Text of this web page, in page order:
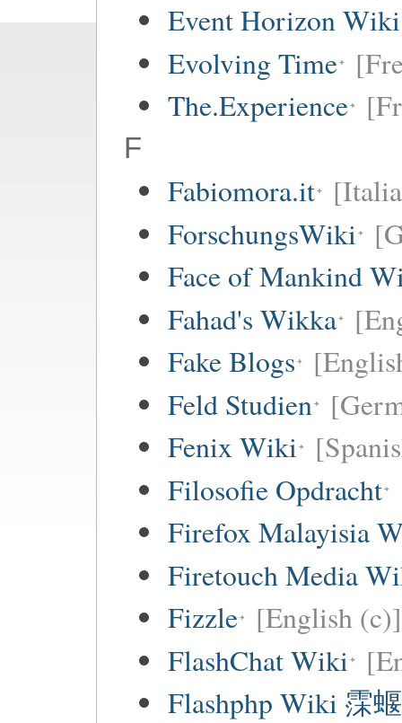
Event Horizon Wiki
Evolving Time
The.Experience
F
Fabiomora.it
ForschungsWiki
Face of Mankind
Fahad's Wikka
Fake Blogs
Feld Studien
Fenix Wiki
Filosofie Opdracht
Firefox Malayisia
Firetouch Media
Fizzle [English (c)]
FlashChat Wiki
Flashphp Wiki 霂蝘